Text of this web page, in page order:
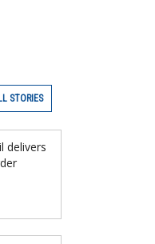
STORIES
delivers